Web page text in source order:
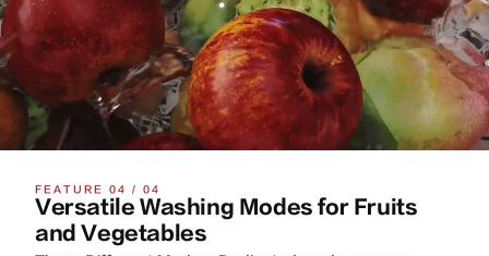
FEATURE 04 / 04
Versatile Washing Modes for Fruits
and Vegetables